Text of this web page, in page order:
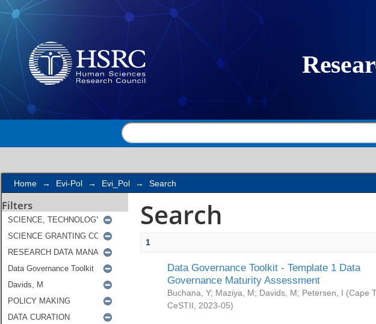
Search
Home → Evi-Pol → Evi_Pol → Search
Filters Search
1
Data Governance Toolkit - Template 1 Data
Governance Maturity Assessment
Buchana, Y; Maziya, M; Davids, M; Petersen, I (Cape
CeSTII
2023-05)